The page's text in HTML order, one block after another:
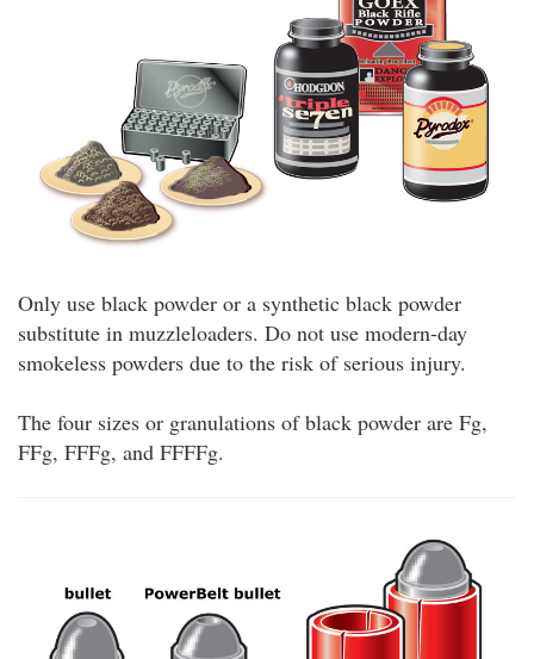
Only use black powder or a synthetic black powder
substitute in muzzleloaders. Do not use modern-day
smokeless powders due to the risk of serious injury.
The four sizes or granulations of black powder are Fg,
FFg, FFFg, and FFFFg.